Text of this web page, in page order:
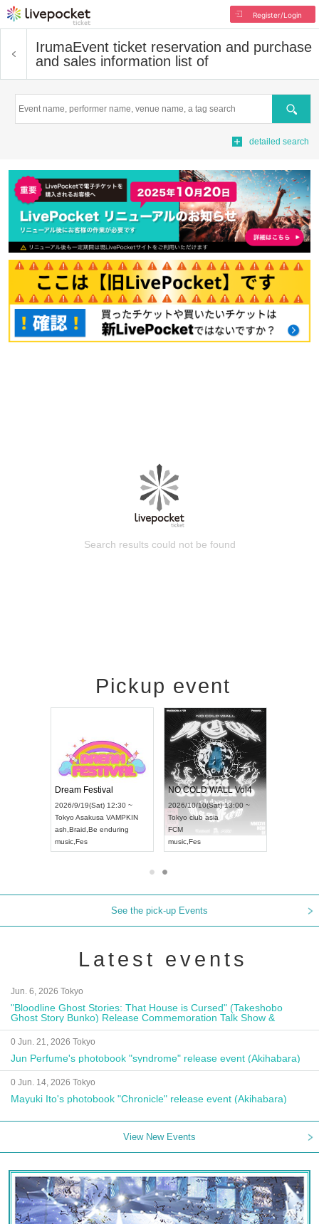
Register/Login
IrumaEvent ticket reservation and purchase
and sales information list of
Search
detailed search
Search results could not be found
Pickup event
Dream Festival
2026/9/19(Sat) 12:30 ~
Tokyo Asakusa VAMPKIN
ash Braid Be enduring
music Fes
NO COLD WALL Vol4
2026/10/10(Sat) 13:00 ~
Tokyo club asia
FCM
music Fes
See the pick-up Events
Latest events
Jun. 6, 2026 Tokyo
"Bloodline Ghost Stories: That House is Cursed" (Takeshobo
Ghost Story Bunko) Release Commemoration Talk Show &
Autograph Session
0 Jun. 21, 2026 Tokyo
Jun Perfume's photobook "syndrome" release event (Akihabara)
0 Jun. 14, 2026 Tokyo
Mayuki Ito's photobook "Chronicle" release event (Akihabara)
View New Events